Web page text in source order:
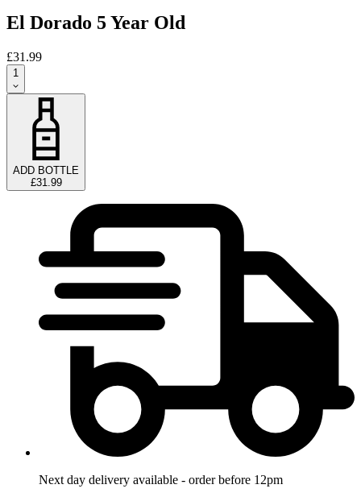
El Dorado 5 Year Old
£31.99
1
ADD BOTTLE
£31.99
Next day delivery available - order before 12pm